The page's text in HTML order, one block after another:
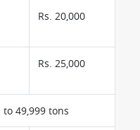
Rs. 20,000
Rs. 25,000
49,999 tons